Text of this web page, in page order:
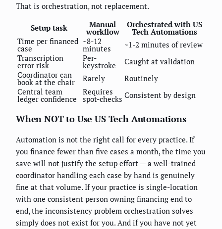
That is orchestration, not replacement.
Setup task Manual
workflow
Orchestrated with US
Tech Automations
Time per financed
case
~8-12
minutes
~1-2 minutes of review
Transcription
error risk
Per-
keystroke
Caught at validation
Coordinator can
book at the chair Rarely
Routinely
Central team
ledger confidence
Requires
spot-checks Consistent by design
When NOT to Use US Tech Automations
Automation is not the right call for every practice. If
you finance fewer than five cases a month, the time you
save will not justify the setup effort — a well-trained
coordinator handling each case by hand is genuinely
fine at that volume. If your practice is single-location
with one consistent person owning financing end to
end, the inconsistency problem orchestration solves
simply does not exist for you. And if you have not yet